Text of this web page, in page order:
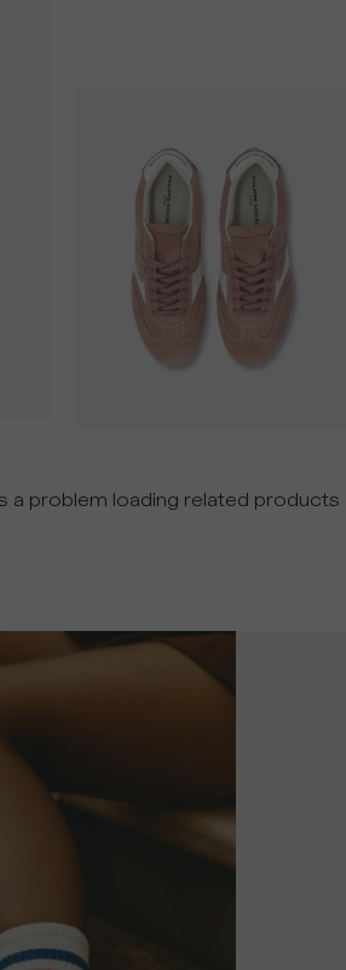
a problem loading related products